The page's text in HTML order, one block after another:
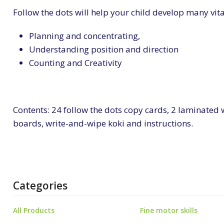
Follow the dots will help your child develop many
Planning and concentrating,
Understanding position and direction
Counting and Creativity
Contents: 24 follow the dots copy cards, 2
boards, write-and-wipe koki and instructions.
Categories
All Products Fine motor skills